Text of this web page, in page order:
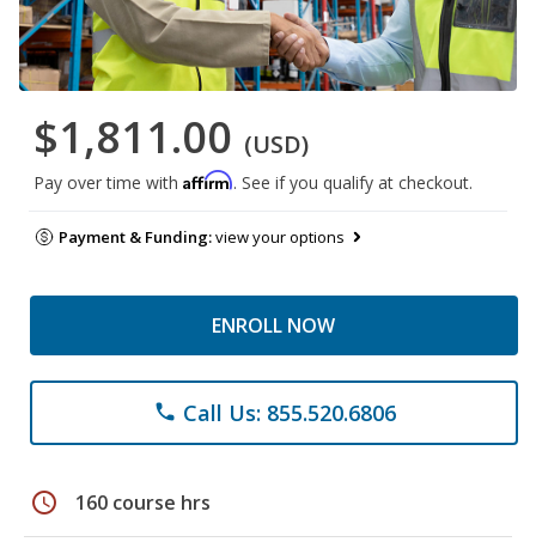
$1,811.00 (USD)
Pay over time with Affirm. See if you qualify at checkout.
Payment & Funding:view your options
ENROLL NOW
phone Call Us: 855.520.6806
schedule 160 course hrs